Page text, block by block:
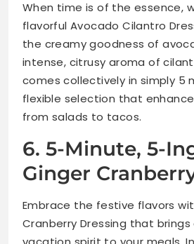
When time is of the essence,
flavorful Avocado Cilantro
the creamy goodness of
intense, citrusy aroma of
comes collectively in simply 5
flexible selection that
from salads to tacos.
6. 5-Minute, 5-
Ginger
Embrace the festive flavors
Cranberry Dressing that